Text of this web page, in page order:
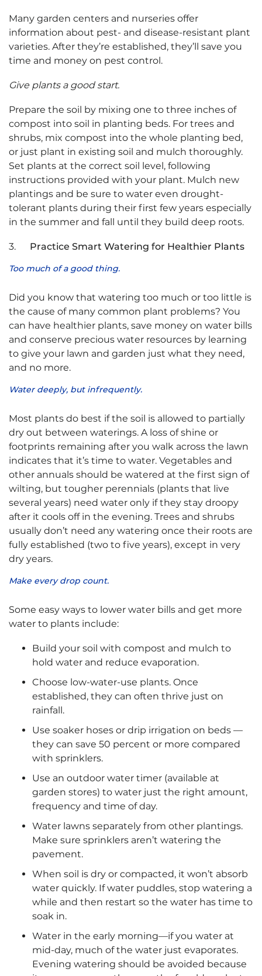
Many garden centers and nurseries offer
information about pest- and disease-resistant plant
varieties. After they’re established, they’ll save you
time and money on pest control.
Give plants a good start.
Prepare the soil by mixing one to three inches of
compost into soil in planting beds. For trees and
shrubs, mix compost into the whole planting bed,
or just plant in existing soil and mulch thoroughly.
Set plants at the correct soil level, following
instructions provided with your plant. Mulch new
plantings and be sure to water even drought-
tolerant plants during their first few years especially
in the summer and fall until they build deep roots.
3. Practice Smart Watering for Healthier Plants
Too much of a good thing.
Did you know that watering too much or too little is
the cause of many common plant problems? You
can have healthier plants, save money on water bills
and conserve precious water resources by learning
to give your lawn and garden just what they need,
and no more.
Water deeply, but infrequently.
Most plants do best if the soil is allowed to partially
dry out between waterings. A loss of shine or
footprints remaining after you walk across the lawn
indicates that it’s time to water. Vegetables and
other annuals should be watered at the first sign of
wilting, but tougher perennials (plants that live
several years) need water only if they stay droopy
after it cools off in the evening. Trees and shrubs
usually don’t need any watering once their roots are
fully established (two to five years), except in very
dry years.
Make every drop count.
Some easy ways to lower water bills and get more
water to plants include:
Build your soil with compost and mulch to
hold water and reduce evaporation.
Choose low-water-use plants. Once
established, they can often thrive just on
rainfall.
Use soaker hoses or drip irrigation on beds —
they can save 50 percent or more compared
with sprinklers.
Use an outdoor water timer (available at
garden stores) to water just the right amount,
frequency and time of day.
Water lawns separately from other plantings.
Make sure sprinklers aren’t watering the
pavement.
When soil is dry or compacted, it won’t absorb
water quickly. If water puddles, stop watering a
while and then restart so the water has time to
soak in.
Water in the early morning—if you water at
mid-day, much of the water just evaporates.
Evening watering should be avoided because